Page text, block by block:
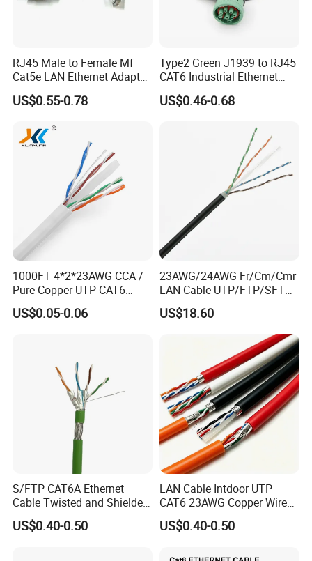
RJ45 Male to Female Mf
Cat5e LAN Ethernet Adapter
Network Cable
US$0.55-0.78
Type2 Green J1939 to RJ45
CAT6 Industrial Ethernet
Shielded Cable for Cognex
US$0.46-0.68
1000FT 4*2*23AWG CCA /
Pure Copper UTP CAT6
Network Computer
Cable/Cmmunication
US$0.05-0.06
23AWG/24AWG Fr/Cm/Cmr
LAN Cable UTP/FTP/SFTP
Copper Ethernet Cable
Communication Cable
Cat5/Cat5e/CAT6/CAT6A/C
at7 PVC/LSZH/Ls0h/PE
Network Cable
US$18.60
S/FTP CAT6A Ethernet
Cable Twisted and Shielded
Each Pair Category 6A Wire
US$0.40-0.50
LAN Cable Intdoor UTP
CAT6 23AWG Copper Wire
for Computer
Communication 1000FT
US$0.40-0.50